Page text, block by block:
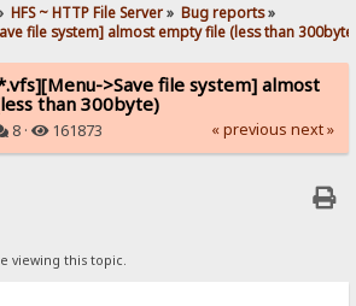
HFS ~ HTTP File Server» Bug reports»
file system] almost empty file (less than
>Save file system] almost
than 300byte)
8 · 161873 « previous next »
viewing this topic.